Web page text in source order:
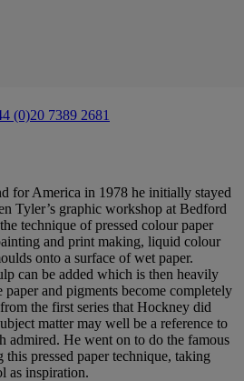
(0)20 7389 2681
for America in 1978 he initially stayed
Tyler’s graphic workshop at Bedford
technique of pressed colour paper
and print making, liquid colour
onto a surface of wet paper.
can be added which is then heavily
paper and pigments become completely
the first series that Hockney did
matter may well be a reference to
admired. He went on to do the famous
pressed paper technique, taking
as inspiration.